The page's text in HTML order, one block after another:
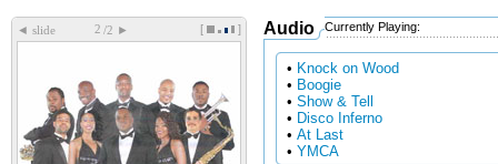
◄ slide /2 ► [ ] Audio Currently Playing:
• Knock on Wood
• Boogie
• Show & Tell
• Disco Inferno
• At Last
• YMCA